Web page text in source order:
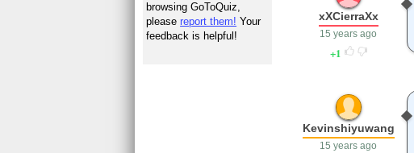
xXCierraXx
15 years ago
1
Kevinshiyuwang
15 years ago
browsing GoToQuiz,
pleasereport them! Your
feedback is helpful!